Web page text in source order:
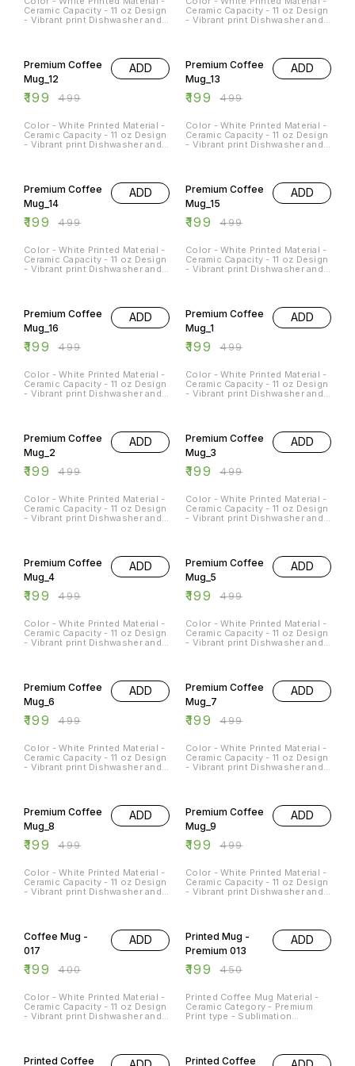
Ceramic Capacity - 11 oz Design
- Vibrant print Dishwasher and
Ceramic Capacity - 11 oz Design
- Vibrant print Dishwasher and
Premium Coffee
Mug_12
₹199 ₹499
ADD
Color - White Printed Material -
Ceramic Capacity - 11 oz Design
- Vibrant print Dishwasher and
Premium Coffee
Mug_13
₹199 ₹499
ADD
Color - White Printed Material -
Ceramic Capacity - 11 oz Design
- Vibrant print Dishwasher and
Premium Coffee
Mug_14
₹199 ₹499
ADD
Color - White Printed Material -
Ceramic Capacity - 11 oz Design
- Vibrant print Dishwasher and
Premium Coffee
Mug_15
₹199 ₹499
ADD
Color - White Printed Material -
Ceramic Capacity - 11 oz Design
- Vibrant print Dishwasher and
Premium Coffee
Mug_16
₹199 ₹499
ADD
Color - White Printed Material -
Ceramic Capacity - 11 oz Design
- Vibrant print Dishwasher and
Premium Coffee
Mug_1
₹199 ₹499
ADD
Color - White Printed Material -
Ceramic Capacity - 11 oz Design
- Vibrant print Dishwasher and
Premium Coffee
Mug_2
₹199 ₹499
ADD
Color - White Printed Material -
Ceramic Capacity - 11 oz Design
- Vibrant print Dishwasher and
Premium Coffee
Mug_3
₹199 ₹499
ADD
Color - White Printed Material -
Ceramic Capacity - 11 oz Design
- Vibrant print Dishwasher and
Premium Coffee
Mug_4
₹199 ₹499
ADD
Color - White Printed Material -
Ceramic Capacity - 11 oz Design
- Vibrant print Dishwasher and
Premium Coffee
Mug_5
₹199 ₹499
ADD
Color - White Printed Material -
Ceramic Capacity - 11 oz Design
- Vibrant print Dishwasher and
Premium Coffee
Mug_6
₹199 ₹499
ADD
Color - White Printed Material -
Ceramic Capacity - 11 oz Design
- Vibrant print Dishwasher and
Premium Coffee
Mug_7
₹199 ₹499
ADD
Color - White Printed Material -
Ceramic Capacity - 11 oz Design
- Vibrant print Dishwasher and
Premium Coffee
Mug_8
₹199 ₹499
ADD
Color - White Printed Material -
Ceramic Capacity - 11 oz Design
- Vibrant print Dishwasher and
Premium Coffee
Mug_9
₹199 ₹499
ADD
Color - White Printed Material -
Ceramic Capacity - 11 oz Design
- Vibrant print Dishwasher and
Coffee Mug -
017
₹199 ₹400
ADD
Color - White Printed Material -
Ceramic Capacity - 11 oz Design
- Vibrant print Dishwasher and
Printed Mug -
Premium 013
₹199 ₹450
ADD
Printed Coffee Mug Material -
Ceramic Category - Premium
Print type - Sublimation
Printed Coffee Printed Coffee